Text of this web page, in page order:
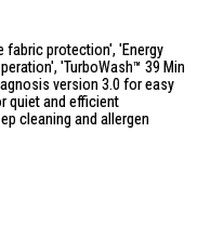
fabric protection', 'Energy
'TurboWash™ 39 Min
version 3.0 for easy
quiet and efficient
cleaning and allergen